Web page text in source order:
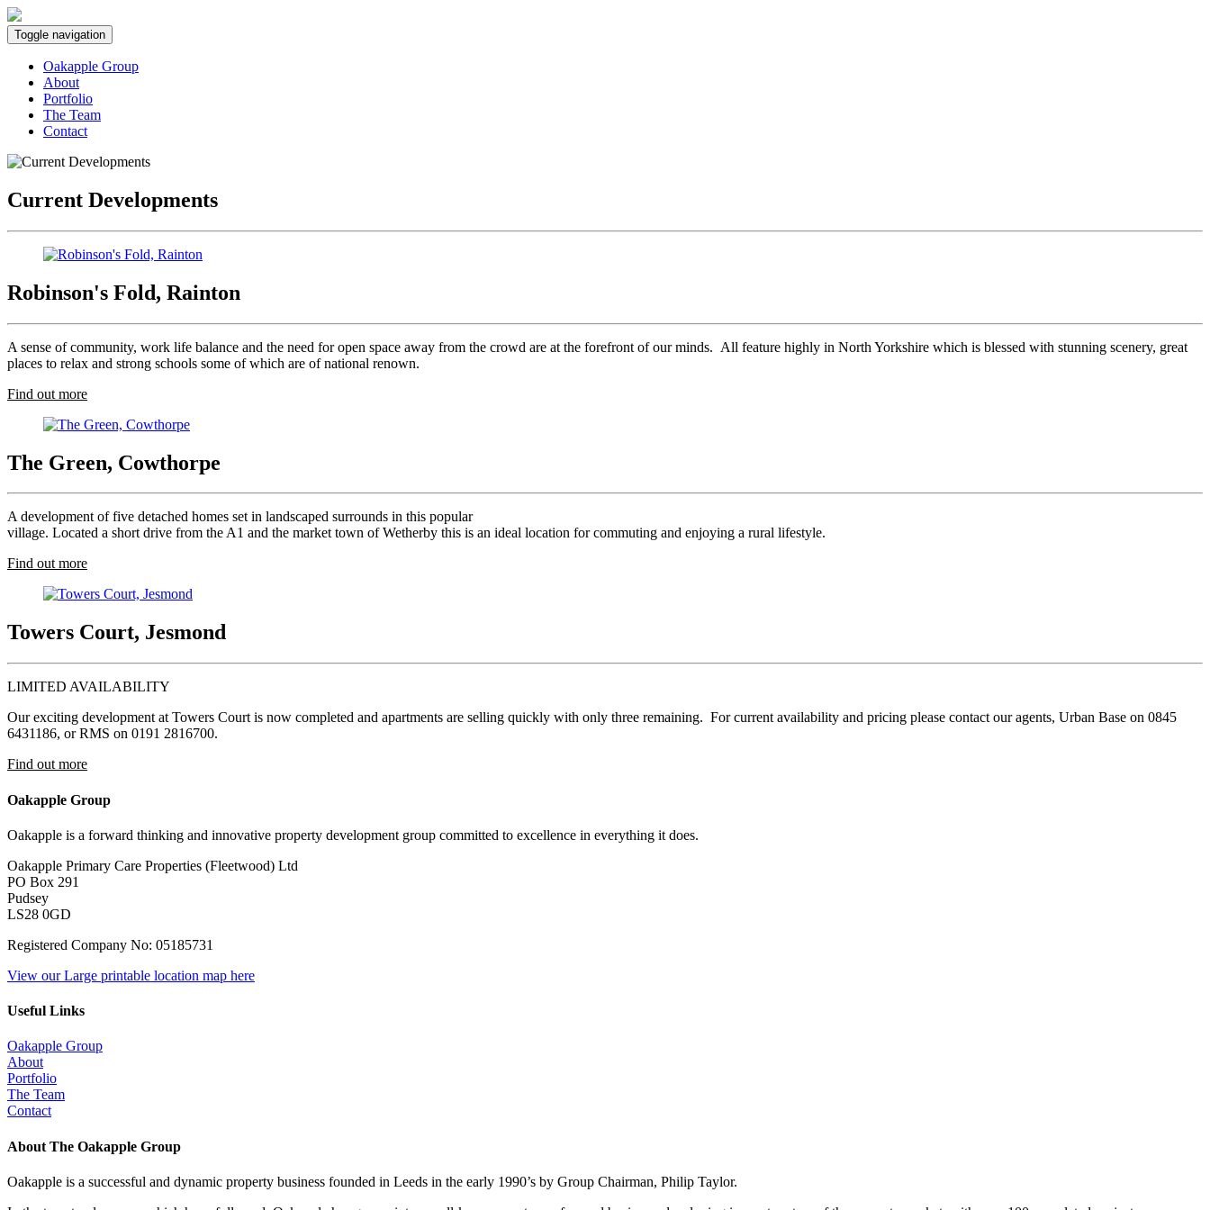
Toggle navigation
Oakapple Group
About
Portfolio
The Team
Contact
Current Developments
Robinson's Fold, Rainton
A sense of community, work life balance and the need for open space away from the crowd are at the forefront of our minds. All feature highly in North Yorkshire which is blessed with stunning scenery, great
places to relax and strong schools some of which are of national renown.
Find out more
The Green, Cowthorpe
A development of five detached homes set in landscaped surrounds in this popular
village. Located a short drive from the A1 and the market town of Wetherby this is an ideal location for commuting and enjoying a rural lifestyle.
Find out more
Towers Court, Jesmond
LIMITED AVAILABILITY
Our exciting development at Towers Court is now completed and apartments are selling quickly with only three remaining. For current availability and pricing please contact our agents, Urban Base on 0845
6431186, or RMS on 0191 2816700.
Find out more
Oakapple Group
Oakapple is a forward thinking and innovative property development group committed to excellence in everything it does.
Oakapple Primary Care Properties (Fleetwood) Ltd
PO Box 291
Pudsey
LS28 0GD
Registered Company No: 05185731
View our Large printable location map here
Useful Links
Oakapple Group
About
Portfolio
The Team
Contact
About The Oakapple Group
Oakapple is a successful and dynamic property business founded in Leeds in the early 1990’s by Group Chairman, Philip Taylor.